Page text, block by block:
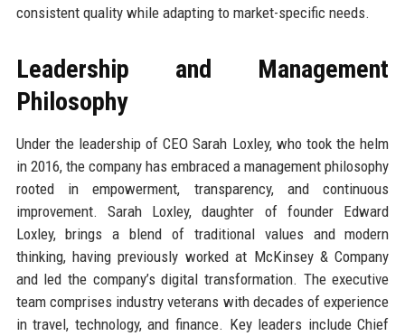
consistent quality while adapting to market-specific needs.
Leadership and Management
Philosophy
Under the leadership of CEO Sarah Loxley, who took the helm
in 2016, the company has embraced a management philosophy
rooted in empowerment, transparency, and continuous
improvement. Sarah Loxley, daughter of founder Edward
Loxley, brings a blend of traditional values and modern
thinking, having previously worked at McKinsey & Company
and led the company’s digital transformation. The executive
team comprises industry veterans with decades of experience
in travel, technology, and finance. Key leaders include Chief